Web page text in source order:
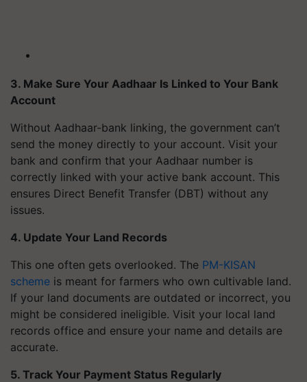
3. Make Sure Your Aadhaar Is Linked to Your Bank
Account
Without Aadhaar-bank linking, the government can’t
send the money directly to your account. Visit your
bank and confirm that your Aadhaar number is
correctly linked with your active bank account. This
ensures Direct Benefit Transfer (DBT) without any
issues.
4. Update Your Land Records
This one often gets overlooked. The PM-KISAN
scheme is meant for farmers who own cultivable land.
If your land documents are outdated or incorrect, you
might be considered ineligible. Visit your local land
records office and ensure your name and details are
accurate.
5. Track Your Payment Status Regularly